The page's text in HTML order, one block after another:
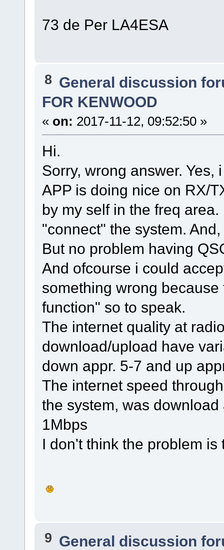
73 de Per LA4ESA
8 General discussion
FOR KENWOOD
« on: 2017-11-12, 09:52:50 »
Hi.
Sorry, wrong answer. Yes,
APP is doing nice on RX/
by my self in the freq
"connect" the system.
But no problem having
And ofcourse i could
something wrong
function" so to speak.
The internet quality at
download/upload have
down appr. 5-7 and up
The internet speed
the system, was
1Mbps
I don't think the problem
9 General discussion